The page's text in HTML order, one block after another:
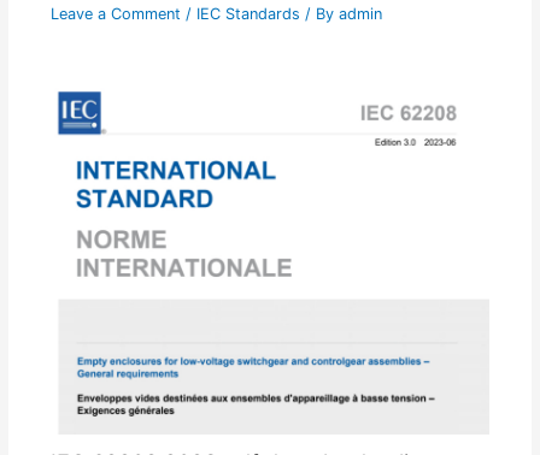
Leave a Comment / IEC Standards / By admin